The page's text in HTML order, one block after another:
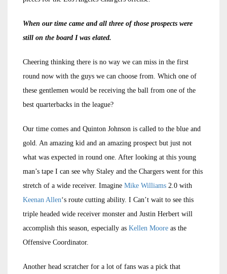
When our time came and all three of those prospects were
still on the board I was elated.
Cheering thinking there is no way we can miss in the first
round now with the guys we can choose from. Which one of
these gentlemen would be receiving the ball from one of the
best quarterbacks in the league?
Our time comes and Quinton Johnson is called to the blue and
gold. An amazing kid and an amazing prospect but just not
what was expected in round one. After looking at this young
man’s tape I can see why Staley and the Chargers went for this
stretch of a wide receiver. Imagine Mike Williams 2.0 with
Keenan Allen‘s route cutting ability. I Can’t wait to see this
triple headed wide receiver monster and Justin Herbert will
accomplish this season, especially as Kellen Moore as the
Offensive Coordinator.
Another head scratcher for a lot of fans was a pick that